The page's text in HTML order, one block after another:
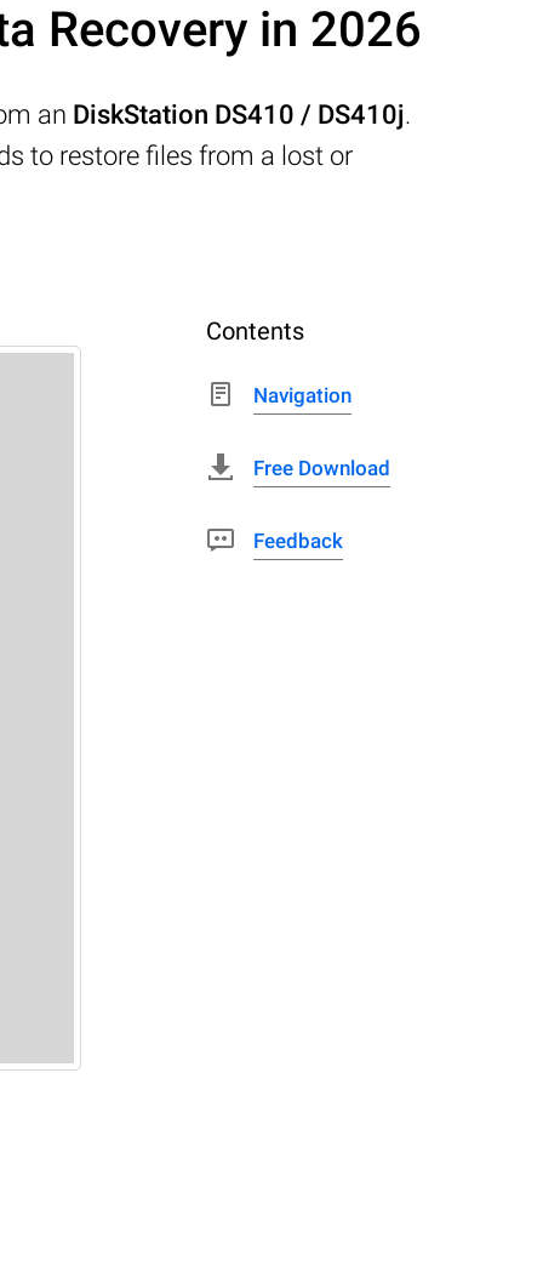
Recovery in 2026
an DiskStation DS410 / DS410j.
to restore files from a lost or
Contents
Navigation
Free Download
Feedback